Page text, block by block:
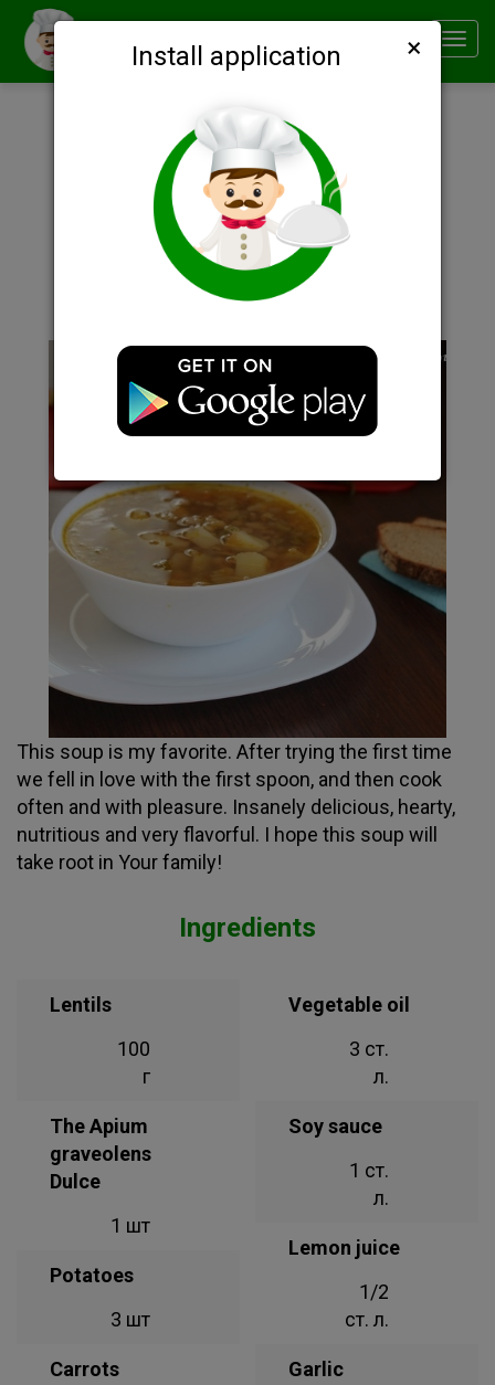
Smachno
Install application ×
Description
This soup is my favorite. After trying the first time
we fell in love with the first spoon, and then cook
often and with pleasure. Insanely delicious, hearty,
nutritious and very flavorful. I hope this soup will
take root in Your family!
Ingredients
Lentils
100
г
The Apium
graveolens
Dulce
1 шт
Potatoes
3 шт
Carrots
Vegetable oil
3 ст.
л.
Soy sauce
1 ст.
л.
Lemon juice
1/2
ст. л.
Garlic